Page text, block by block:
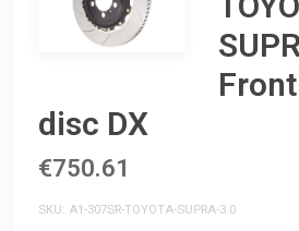
disc DX
€750.61
SKU A1-307SR-TOYOTA-SUPRA-3.0